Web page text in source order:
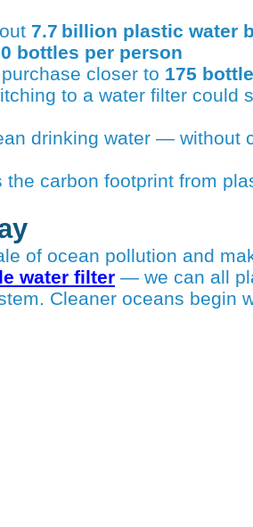
7.7 billion plastic water
bottles per person
closer to 175
to a water filter could
drinking water — without
the carbon footprint from
water filter — we can all
Cleaner oceans begin